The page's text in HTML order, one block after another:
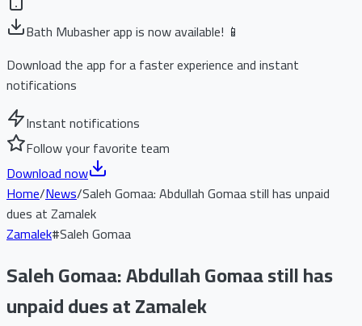
Bath Mubasher app is now available! 📱
Download the app for a faster experience and instant
notifications
Instant notifications
Follow your favorite team
Download now
Home/News/Saleh Gomaa: Abdullah Gomaa still has unpaid
dues at Zamalek
Zamalek#Saleh Gomaa
Saleh Gomaa: Abdullah Gomaa still has
unpaid dues at Zamalek